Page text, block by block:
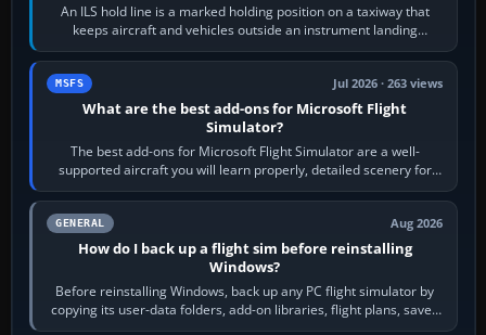
An ILS hold line is a marked holding position on a taxiway that
keeps aircraft and vehicles outside an instrument landing
system’s protected critical…
MSFS Jul 2026 · 263 views
What are the best add-ons for Microsoft Flight
Simulator?
The best add-ons for Microsoft Flight Simulator are a well-
supported aircraft you will learn properly, detailed scenery for
airports or regions you…
GENERAL Aug 2026
How do I back up a flight sim before reinstalling
Windows?
Before reinstalling Windows, back up any PC flight simulator by
copying its user-data folders, add-on libraries, flight plans, saved
flights, control…